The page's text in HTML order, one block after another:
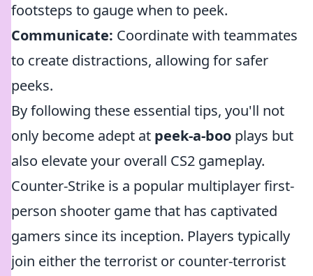
footsteps to gauge when to peek.
Communicate: Coordinate with teammates
to create distractions, allowing for safer
peeks.
By following these essential tips, you'll not
only become adept at peek-a-boo plays but
also elevate your overall CS2 gameplay.
Counter-Strike is a popular multiplayer first-
person shooter game that has captivated
gamers since its inception. Players typically
join either the terrorist or counter-terrorist